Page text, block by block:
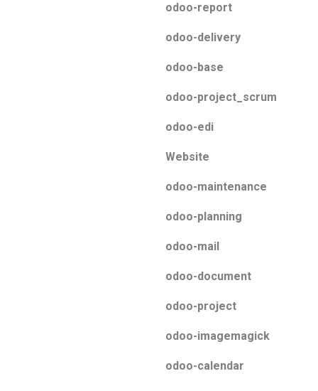
odoo-report
odoo-delivery
odoo-base
odoo-project_scrum
odoo-edi
Website
odoo-maintenance
odoo-planning
odoo-mail
odoo-document
odoo-project
odoo-imagemagick
odoo-calendar